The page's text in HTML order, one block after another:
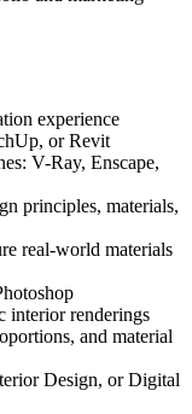
experience
or Revit
V-Ray, Enscape,
principles, materials,
real-world materials
interior renderings
and material
Design, or Digital